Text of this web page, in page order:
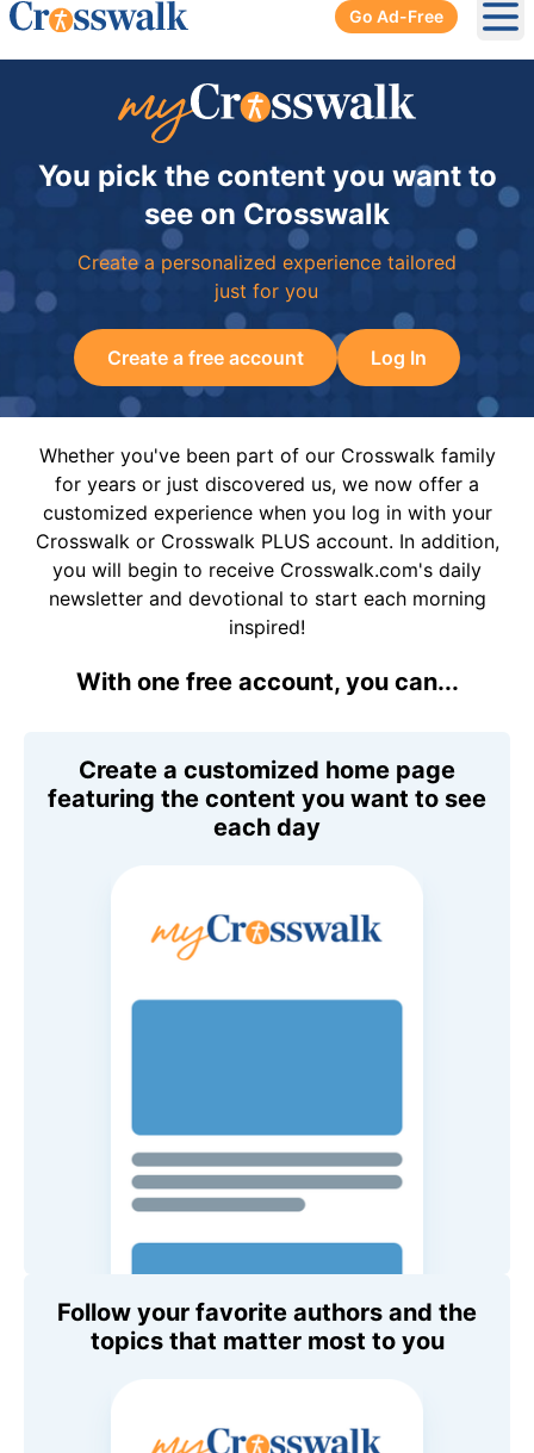
Go Ad-Free
You pick the content you want to
see on Crosswalk
Create a personalized experience tailored
just for you
Create a free account Log In
Whether you've been part of our Crosswalk family
for years or just discovered us, we now offer a
customized experience when you log in with your
Crosswalk or Crosswalk PLUS account. In addition,
you will begin to receive Crosswalk.com's daily
newsletter and devotional to start each morning
inspired!
With one free account, you can...
Create a customized home page
featuring the content you want to see
each day
Follow your favorite authors and the
topics that matter most to you